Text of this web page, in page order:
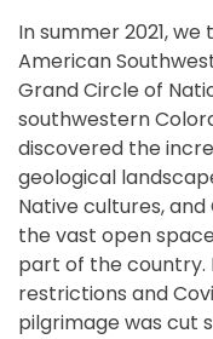
In summer 2021,
American
Grand Circle of
southwestern
discovered the
geological
Native cultures, and
the vast open
part of the country.
restrictions and
pilgrimage was cut